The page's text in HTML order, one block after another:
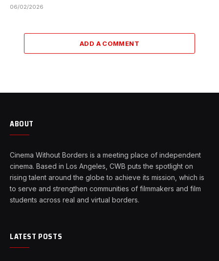
06/02/2026
ADD A COMMENT
ABOUT
Cinema Without Borders is a meeting place of independent
cinema. Based in Los Angeles, CWB puts the spotlight on
rising talent around the globe to achieve its mission, which is
to serve and strengthen communities of filmmakers and film
students across real and virtual borders.
LATEST POSTS